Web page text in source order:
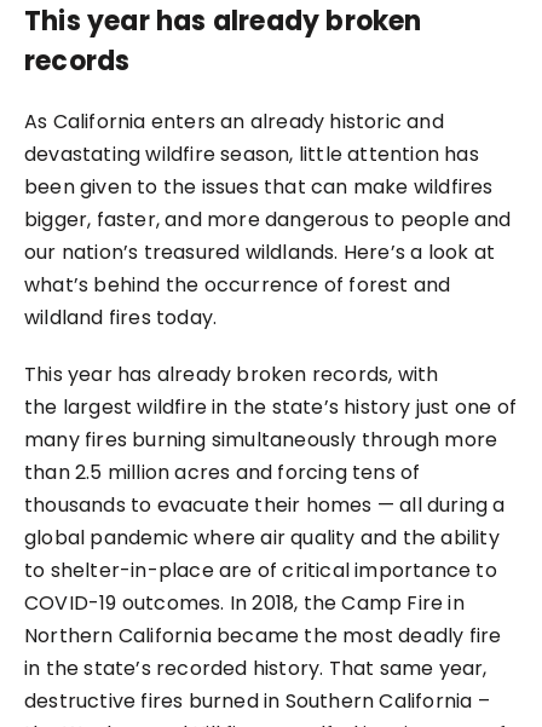
This year has already broken
records
As California enters an already historic and
devastating wildfire season, little attention has
been given to the issues that can make wildfires
bigger, faster, and more dangerous to people and
our nation’s treasured wildlands. Here’s a look at
what’s behind the occurrence of forest and
wildland fires today.
This year has already broken records, with
the largest wildfire in the state’s history just one of
many fires burning simultaneously through more
than 2.5 million acres and forcing tens of
thousands to evacuate their homes — all during a
global pandemic where air quality and the ability
to shelter-in-place are of critical importance to
COVID-19 outcomes. In 2018, the Camp Fire in
Northern California became the most deadly fire
in the state’s recorded history. That same year,
destructive fires burned in Southern California –